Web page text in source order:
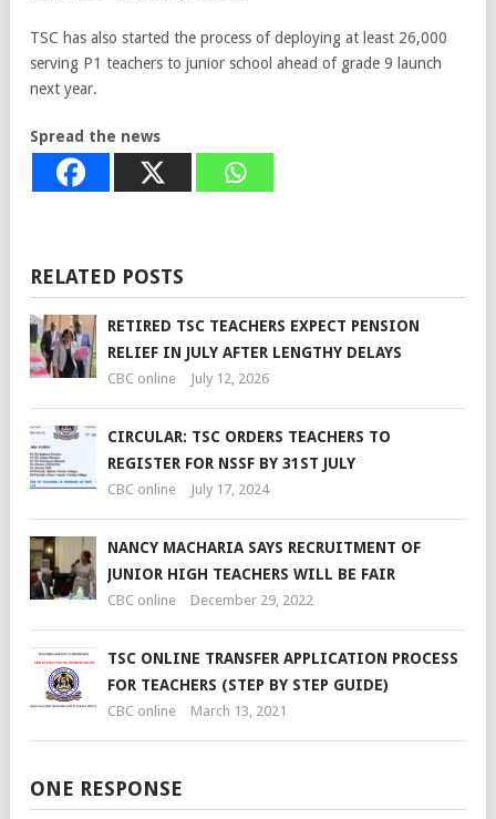
TSC has also started the process of deploying at least 26,000
serving P1 teachers to junior school ahead of grade 9 launch
next year.
Spread the news
RELATED POSTS
RETIRED TSC TEACHERS EXPECT PENSION
RELIEF IN JULY AFTER LENGTHY DELAYS
CBC online July 12, 2026
CIRCULAR: TSC ORDERS TEACHERS TO
REGISTER FOR NSSF BY 31ST JULY
CBC online July 17, 2024
NANCY MACHARIA SAYS RECRUITMENT OF
JUNIOR HIGH TEACHERS WILL BE FAIR
CBC online December 29, 2022
TSC ONLINE TRANSFER APPLICATION PROCESS
FOR TEACHERS (STEP BY STEP GUIDE)
CBC online March 13, 2021
ONE RESPONSE